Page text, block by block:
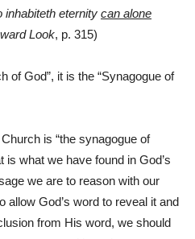
inhabiteth eternity can alone
Look, p. 315)
of God”, it is the “Synagogue of
is “the synagogue of
is what we have found in God’s
we are to reason with our
allow God’s word to reveal it and
from His word, we should